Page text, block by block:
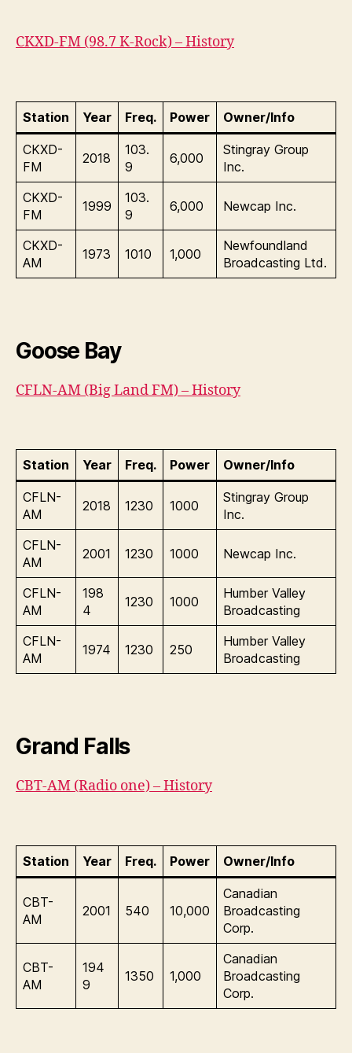
CKXD-FM (98.7 K-Rock) – History
Station Year Freq. Power Owner/Info
CKXD-
FM
2018
103.
9
6,000
Stingray Group
Inc.
CKXD-
FM
1999
103.
9
6,000 Newcap Inc.
CKXD-
AM
1973 1010 1,000
Newfoundland
Broadcasting Ltd.
Goose Bay
CFLN-AM (Big Land FM) – History
Station Year Freq. Power Owner/Info
CFLN-
AM
2018 1230 1000
Stingray Group
Inc.
CFLN-
AM
2001 1230 1000 Newcap Inc.
CFLN-
AM
198
4
1230 1000
Humber Valley
Broadcasting
CFLN-
AM
1974 1230 250
Humber Valley
Broadcasting
Grand Falls
CBT-AM (Radio one) – History
Station Year Freq. Power Owner/Info
CBT-
AM
2001 540 10,000
Canadian
Broadcasting
Corp.
CBT-
AM
194
9
1350 1,000
Canadian
Broadcasting
Corp.